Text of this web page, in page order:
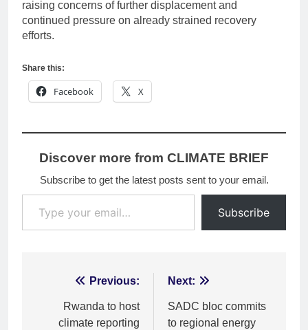
raising concerns of further displacement and
continued pressure on already strained recovery
efforts.
Share this:
Facebook X
Discover more from CLIMATE BRIEF
Subscribe to get the latest posts sent to your email.
Type your email…
Subscribe
navigation
Previous:
Rwanda to host
climate reporting
Next:
SADC bloc commits
to regional energy